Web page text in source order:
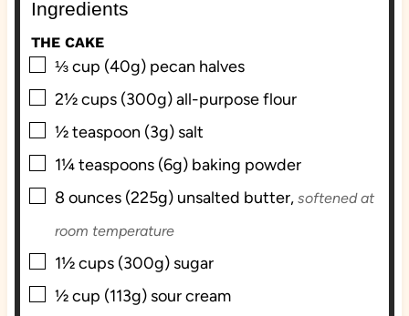
Ingredients
THE CAKE
▢
⅓cup (40g) pecan halves
▢
2½cups (300g)all-purpose flour
▢
½teaspoon (3g) salt
▢
1¼teaspoons (6g) baking powder
▢
8 ounces (225g) unsalted butter, softened at
room temperature
▢
1½cups (300g) sugar
▢
½cup (113g) sour cream